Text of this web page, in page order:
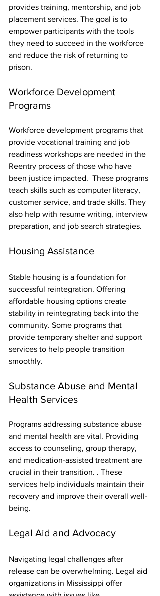
provides training, mentorship, and job
placement services. The goal is to
empower participants with the tools
they need to succeed in the workforce
and reduce the risk of returning to
prison.
Workforce Development
Programs
Workforce development programs that
provide vocational training and job
readiness workshops are needed in the
Reentry process of those who have
been justice impacted.  These programs
teach skills such as computer literacy,
customer service, and trade skills. They
also help with resume writing, interview
preparation, and job search strategies.
Housing Assistance
Stable housing is a foundation for
successful reintegration. Offering
affordable housing options create
stability in reintegrating back into the
community. Some programs that
provide temporary shelter and support
services to help people transition
smoothly.
Substance Abuse and Mental
Health Services
Programs addressing substance abuse
and mental health are vital. Providing
access to counseling, group therapy,
and medication-assisted treatment are
crucial in their transition. . These
services help individuals maintain their
recovery and improve their overall well-
being.
Legal Aid and Advocacy
Navigating legal challenges after
release can be overwhelming. Legal aid
organizations in Mississippi offer